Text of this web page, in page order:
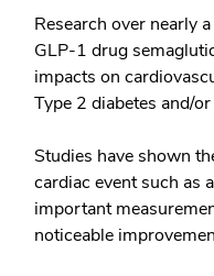
Research over nearly
GLP-1 drug
impacts on
Type 2 diabetes and/
Studies have shown
cardiac event such as
important
noticeable